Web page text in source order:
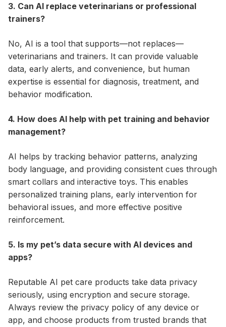
3. Can AI replace veterinarians or professional
trainers?
No, AI is a tool that supports—not replaces—
veterinarians and trainers. It can provide valuable
data, early alerts, and convenience, but human
expertise is essential for diagnosis, treatment, and
behavior modification.
4. How does AI help with pet training and behavior
management?
AI helps by tracking behavior patterns, analyzing
body language, and providing consistent cues through
smart collars and interactive toys. This enables
personalized training plans, early intervention for
behavioral issues, and more effective positive
reinforcement.
5. Is my pet’s data secure with AI devices and
apps?
Reputable AI pet care products take data privacy
seriously, using encryption and secure storage.
Always review the privacy policy of any device or
app, and choose products from trusted brands that